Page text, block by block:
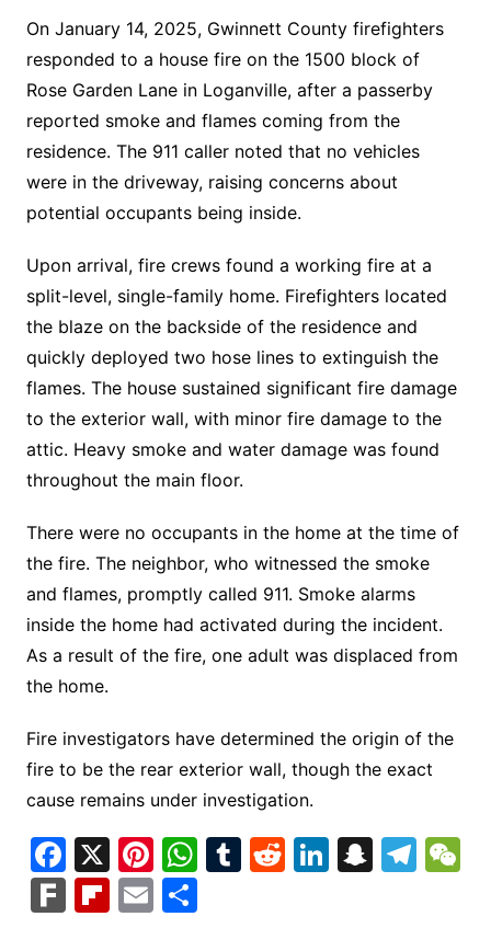
On January 14, 2025, Gwinnett County firefighters
responded to a house fire on the 1500 block of
Rose Garden Lane in Loganville, after a passerby
reported smoke and flames coming from the
residence. The 911 caller noted that no vehicles
were in the driveway, raising concerns about
potential occupants being inside.
Upon arrival, fire crews found a working fire at a
split-level, single-family home. Firefighters located
the blaze on the backside of the residence and
quickly deployed two hose lines to extinguish the
flames. The house sustained significant fire damage
to the exterior wall, with minor fire damage to the
attic. Heavy smoke and water damage was found
throughout the main floor.
There were no occupants in the home at the time of
the fire. The neighbor, who witnessed the smoke
and flames, promptly called 911. Smoke alarms
inside the home had activated during the incident.
As a result of the fire, one adult was displaced from
the home.
Fire investigators have determined the origin of the
fire to be the rear exterior wall, though the exact
cause remains under investigation.
F
a
X Pi
nt
W
h
T R Li S T
F Fl E S